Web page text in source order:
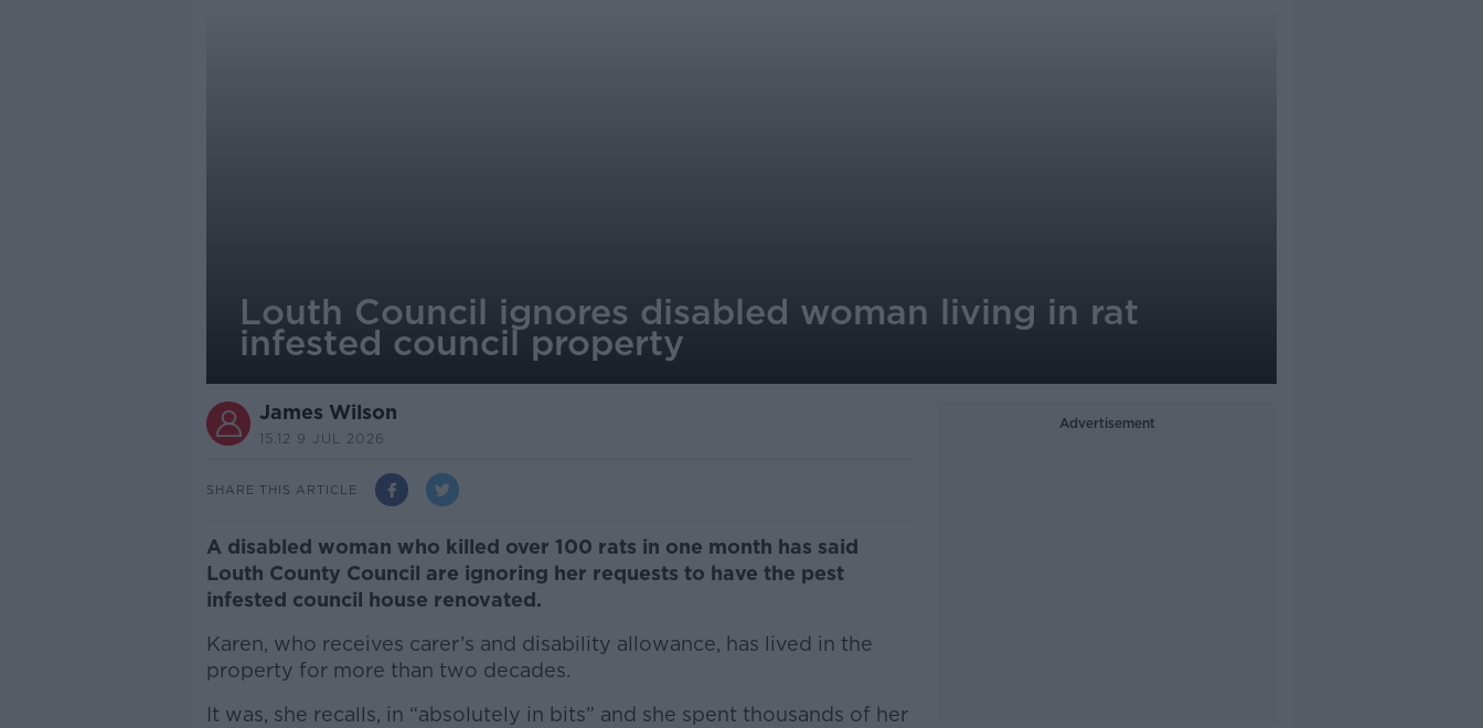
Louth Council ignores disabled woman living in rat
infested council property
James Wilson
15.12 9 JUL 2026
SHARE THIS ARTICLE
A disabled woman who killed over 100 rats in one month has said
Louth County Council are ignoring her requests to have the pest
infested council house renovated.
Karen, who receives carer’s and disability allowance, has lived in the
property for more than two decades.
It was, she recalls, in “absolutely in bits” and she spent thousands of her
Advertisement